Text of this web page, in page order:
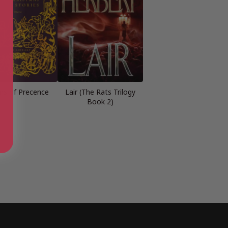
of Precence
Lair (The Rats Trilogy
Book 2)